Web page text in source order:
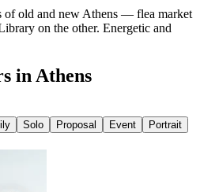
of old and new Athens — flea market
on the other. Energetic and
in Athens
Solo Proposal Event
Portrait